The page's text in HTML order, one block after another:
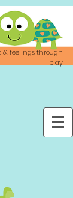
& feelings through
play